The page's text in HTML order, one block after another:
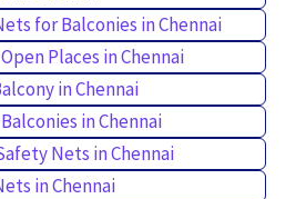
for Balconies in Chennai
Places in Chennai
in Chennai
in Chennai
Nets in Chennai
in Chennai